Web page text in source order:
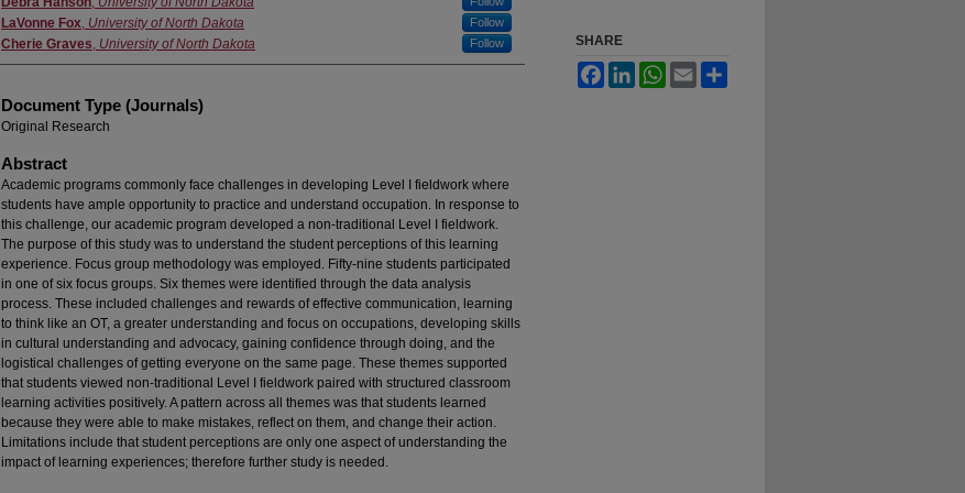
LaVonne Fox, University of North Dakota Follow
Cherie Graves, University of North Dakota Follow
Document Type (Journals)
Original Research
Abstract
Academic programs commonly face challenges in developing Level I fieldwork where
students have ample opportunity to practice and understand occupation. In response to
this challenge, our academic program developed a non-traditional Level I fieldwork.
The purpose of this study was to understand the student perceptions of this learning
experience. Focus group methodology was employed. Fifty-nine students participated
in one of six focus groups. Six themes were identified through the data analysis
process. These included challenges and rewards of effective communication, learning
to think like an OT, a greater understanding and focus on occupations, developing skills
in cultural understanding and advocacy, gaining confidence through doing, and the
logistical challenges of getting everyone on the same page. These themes supported
that students viewed non-traditional Level I fieldwork paired with structured classroom
learning activities positively. A pattern across all themes was that students learned
because they were able to make mistakes, reflect on them, and change their action.
Limitations include that student perceptions are only one aspect of understanding the
impact of learning experiences; therefore further study is needed.
SHARE
FacebookLinkedInWhatsApp
Email